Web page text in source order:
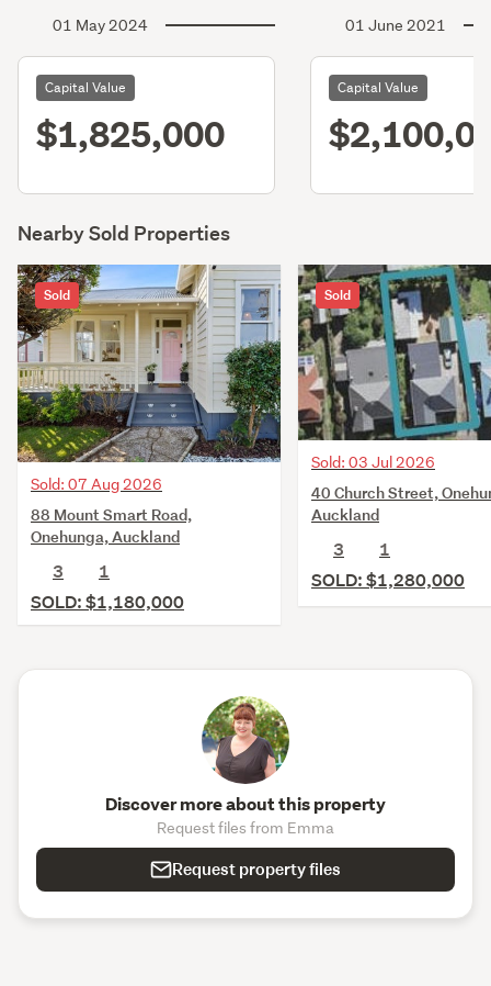
01 May 2024
Capital Value
$1,825,000
01 June 2021
Capital Value
Nearby Sold Properties
Sold
Sold: 07 Aug 2026
88 Mount Smart Road,
Onehunga, Auckland
3
1
SOLD: $1,180,000
Sold
Sold: 03 Jul 2026
40 Church Street,
Auckland
3
1
SOLD: $1,280,000
Discover more about this property
Request files from Emma
Request property files